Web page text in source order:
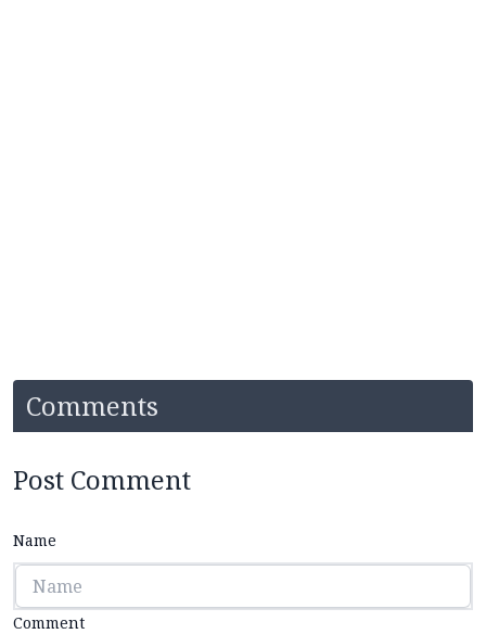
Comments
Post Comment
Name
Comment